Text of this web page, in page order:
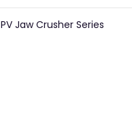
PV Jaw Crusher Series